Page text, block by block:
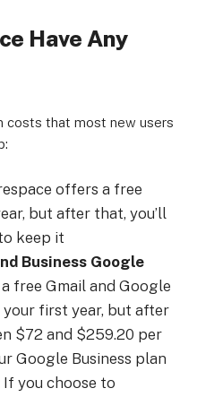
Have Any
costs that most new users
offers a free
but after that, you’ll
keep it
Business Google
a free Gmail and Google
first year, but after
$72 and $259.20 per
Google Business plan
If you choose to